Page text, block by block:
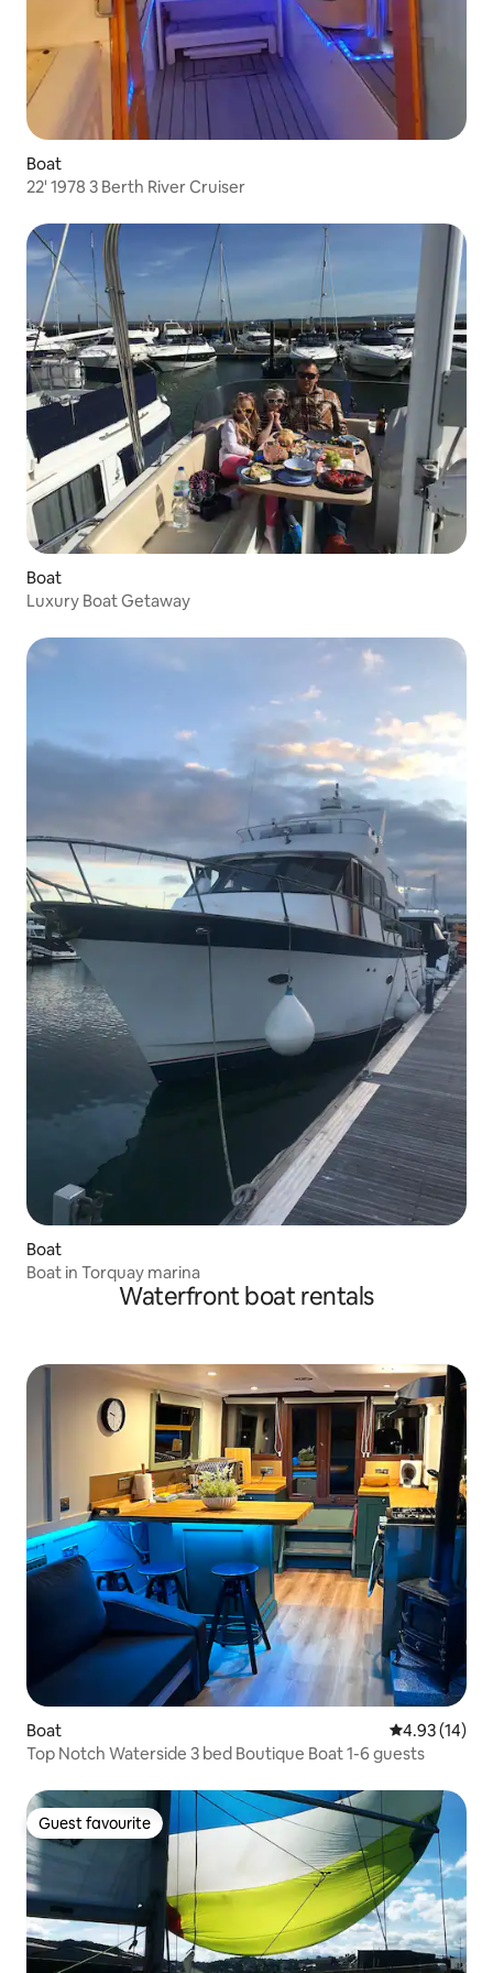
Boat
22' 1978 3 Berth River Cruiser
Boat
Luxury Boat Getaway
Boat
Boat in Torquay marina
Waterfront boat rentals
Boat 4.93 out of 5
4.93 (14)
Top Notch Waterside 3 bed Boutique Boat 1-6 guests
Guest favourite
Guest favourite